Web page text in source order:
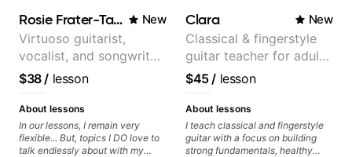
Rosie Frater-Taylor New
Virtuoso guitarist,
vocalist, and songwriter
working at the
intersection of jazz,
rock, neo-soul, and folk
$38/ lesson
About lessons
In our lessons, I remain very
flexible... But, topics I DO love to
talk endlessly about with my
Clara New
Classical & fingerstyle
guitar teacher for adult
learners
$45/ lesson
About lessons
I teach classical and fingerstyle
guitar with a focus on building
strong fundamentals, healthy